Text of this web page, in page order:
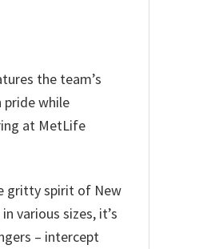
the team’s
while
at MetLife
gritty spirit of New
various sizes, it’s
– intercept